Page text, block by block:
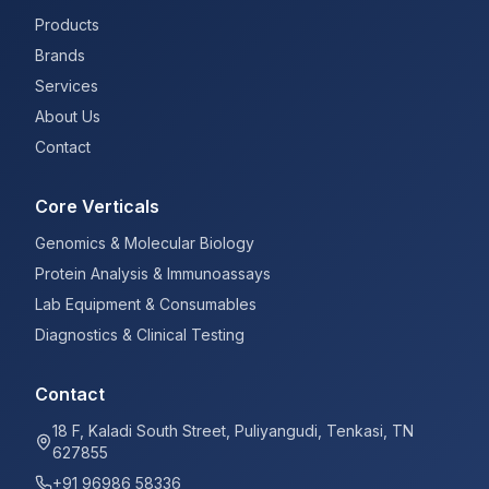
Products
Brands
Services
About Us
Contact
Core Verticals
Genomics & Molecular Biology
Protein Analysis & Immunoassays
Lab Equipment & Consumables
Diagnostics & Clinical Testing
Contact
18 F, Kaladi South Street, Puliyangudi, Tenkasi, TN
627855
+91 96986 58336